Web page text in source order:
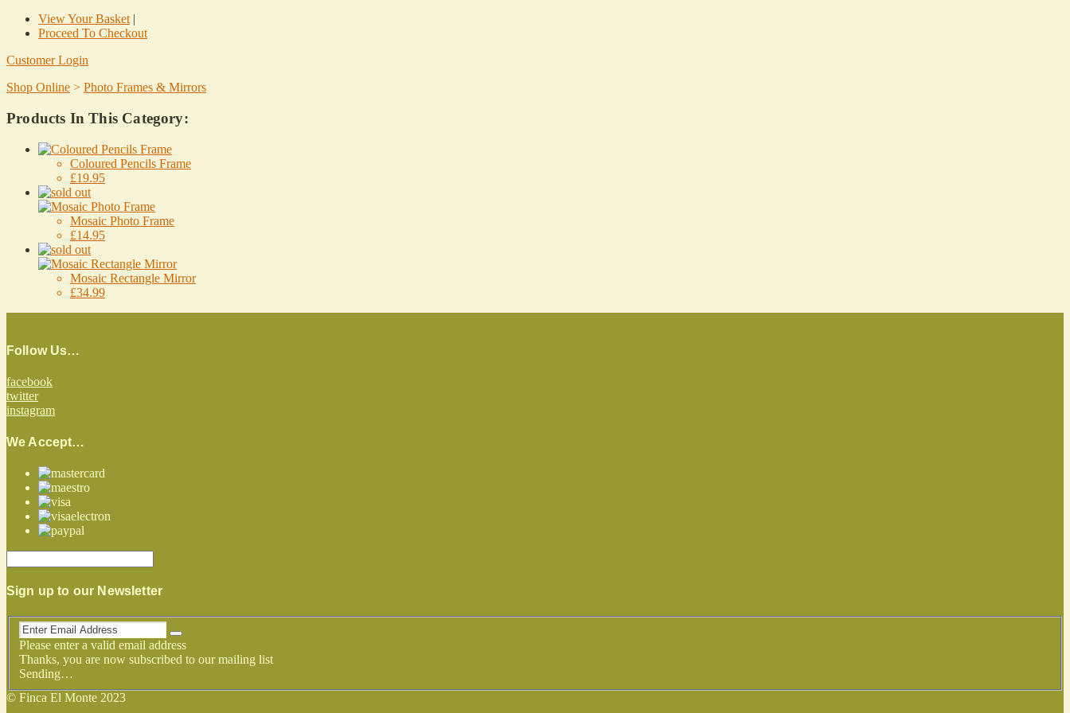
View Your Basket|
Proceed To Checkout
Customer Login
Shop Online > Photo Frames & Mirrors
Products In This Category:
Coloured Pencils Frame
£19.95
Mosaic Photo Frame
£14.95
Mosaic Rectangle Mirror
£34.99
Follow Us…
facebook
twitter
instagram
We Accept…
Sign up to our Newsletter
Please enter a valid email address
Thanks, you are now subscribed to our mailing list
Sending…
© Finca El Monte 2023